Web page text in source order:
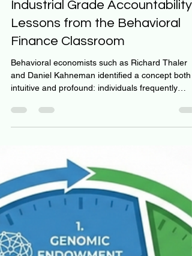
Jan 11
Industrial Grade Accountability:
Finance Classroom
Behavioral economists such as Richard Thaler
and Daniel Kahneman identified a concept both
intuitive and profound: individuals frequently
prioritize immediate gratification over long-term
benefit. Behavioral economists suggest our
wiring overweighs the present compared to